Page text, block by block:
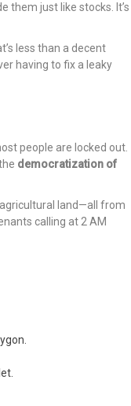
them just like stocks. It’s
less than a decent
having to fix a leaky
people are locked out.
democratization of
land—all from
calling at 2 AM